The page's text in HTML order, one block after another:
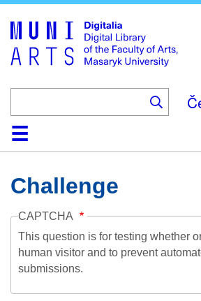
main
content
HomeCollections
Browse
Search
About
HelpContactDigitalia
Challenge
CAPTCHA
This question is for testing whether
human visitor and to prevent
submissions.